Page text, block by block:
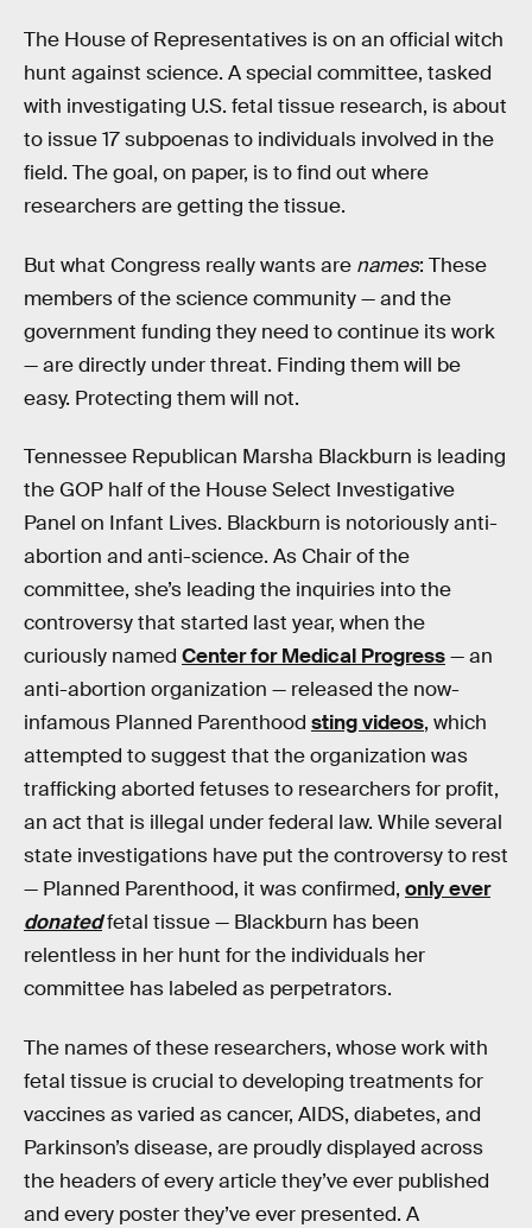
The House of Representatives is on an official witch
hunt against science. A special committee, tasked
with investigating U.S. fetal tissue research, is about
to issue 17 subpoenas to individuals involved in the
field. The goal, on paper, is to find out where
researchers are getting the tissue.
But what Congress really wants are names: These
members of the science community — and the
government funding they need to continue its work
— are directly under threat. Finding them will be
easy. Protecting them will not.
Tennessee Republican Marsha Blackburn is leading
the GOP half of the House Select Investigative
Panel on Infant Lives. Blackburn is notoriously anti-
abortion and anti-science. As Chair of the
committee, she’s leading the inquiries into the
controversy that started last year, when the
curiously named Center for Medical Progress— an
anti-abortion organization — released the now-
infamous Planned Parenthood sting videos, which
attempted to suggest that the organization was
trafficking aborted fetuses to researchers for profit,
an act that is illegal under federal law. While several
state investigations have put the controversy to rest
— Planned Parenthood, it was confirmed, only ever
donatedfetal tissue — Blackburn has been
relentless in her hunt for the individuals her
committee has labeled as perpetrators.
The names of these researchers, whose work with
fetal tissue is crucial to developing treatments for
vaccines as varied as cancer, AIDS, diabetes, and
Parkinson’s disease, are proudly displayed across
the headers of every article they’ve ever published
and every poster they’ve ever presented. A